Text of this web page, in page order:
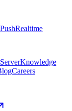
PushRealtime
Knowledge
Careers